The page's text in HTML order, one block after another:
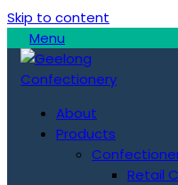
Skip to content
Menu
About
Products
Retail